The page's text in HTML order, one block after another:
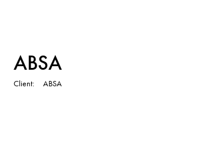
ABSA
Client ABSA